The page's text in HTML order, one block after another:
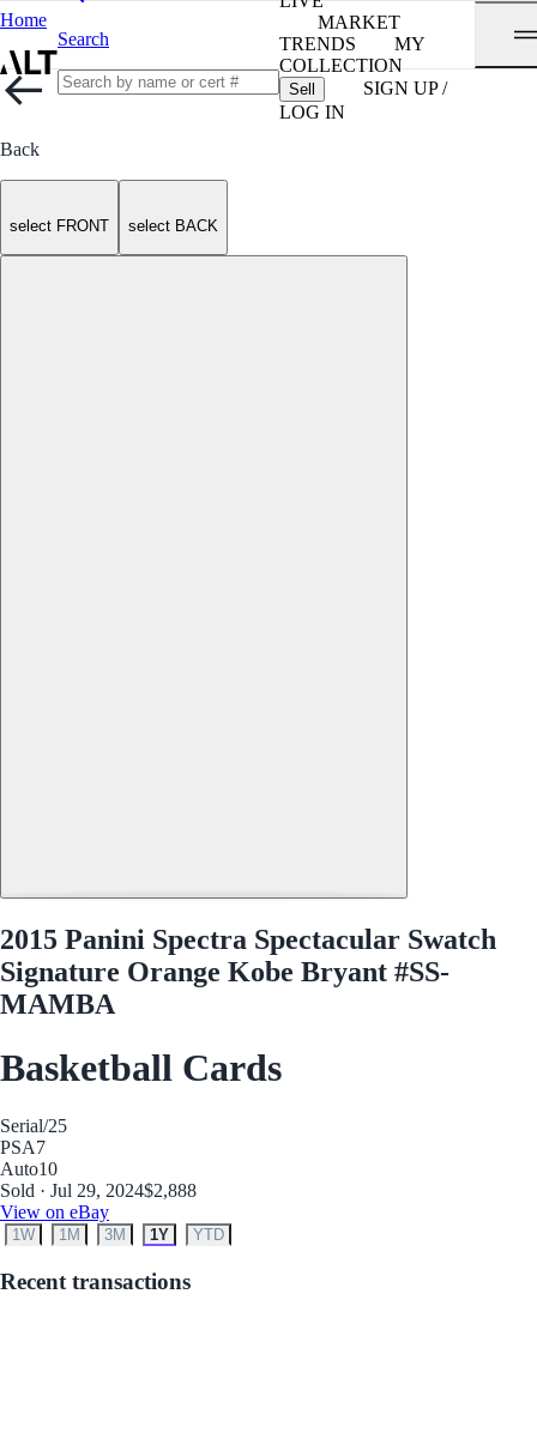
Home
Search
MARKET
TRENDS
MY
COLLECTION
Sell
SIGN UP /
LOG IN
Back
select FRONT select BACK
2015 Panini Spectra Spectacular Swatch
Signature Orange Kobe Bryant #SS-
MAMBA
Basketball Cards
Serial/25
PSA7
Auto10
Sold · Jul 29, 2024$2,888
View on eBay
1W 1M 3M 1Y YTD
Recent transactions